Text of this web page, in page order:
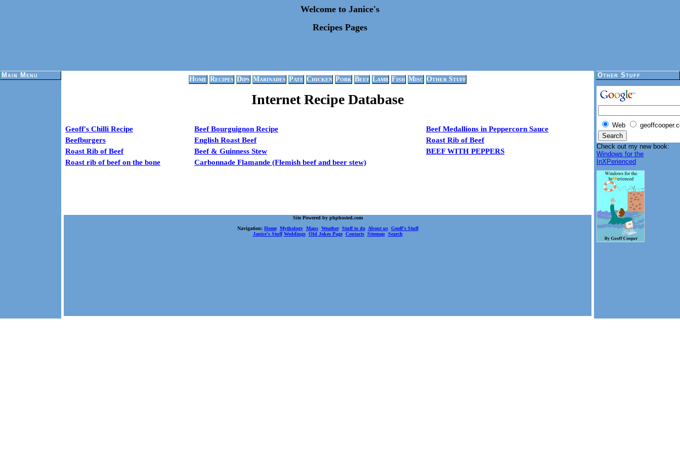
Welcome to Janice's
Recipes Pages
Main Menu Other Stuff
Web
Check out my new book:
Windows for the
InXPerienced
Home Recipes Dips Marinades Pate Chicken Pork Beef Lamb Fish Misc Other Stuff
Internet Recipe Database
Geoff's Chilli Recipe Beef Bourguignon Recipe
Beef Medallions in Peppercorn Sauce
Beefburgers
English Roast Beef
Roast Rib of Beef
Roast Rib of Beef
Beef & Guinness Stew
BEEF WITH PEPPERS
Roast rib of beef on the bone
Carbonnade Flamande (Flemish beef and beer stew)
Site Powered by phphosted.com
Navigation: Home Mythology Maps Weather Stuff to do About us Geoff's Stuff
Janice's Stuff Weddings Old Jokes Page Contacts Sitemap Search